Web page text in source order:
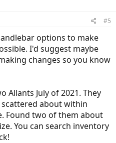
#5
options to make
I'd suggest maybe
changes so you know
Allants July of 2021. They
about within
Found two of them about
You can search inventory